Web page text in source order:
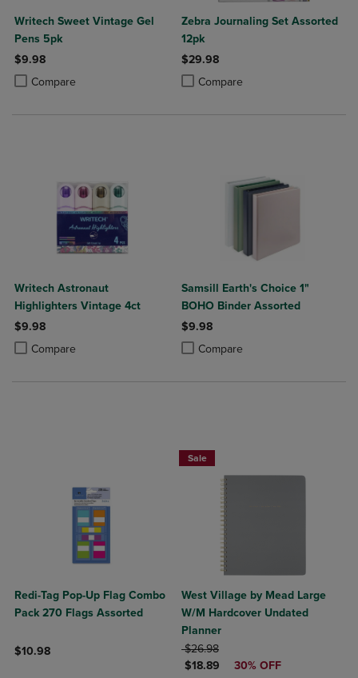
Writech Sweet Vintage Gel
Pens 5pk
$9.98
Compare
Product added, Select 2 to 4 Products to Compare, Items added for
Product removed, Select 2 to 4 Products to Compare, Items added
Zebra Journaling Set Assorted
12pk
$29.98
Compare
Product added, Select 2 to 4
Product removed, Select 2 to 4
Writech Astronaut
Highlighters Vintage 4ct
$9.98
Compare
Product added, Select 2 to 4 Products to Compare, Items added for
Product removed, Select 2 to 4 Products to Compare, Items added
Samsill Earth's Choice 1"
BOHO Binder Assorted
$9.98
Compare
Product added, Select 2 to 4
Product removed, Select 2 to 4
Redi-Tag Pop-Up Flag Combo
Pack 270 Flags Assorted
$10.98
Product added, Select 2 to 4 Products to Compare, Items added
Product removed, Select 2 to 4 Products to Compare, Items added
Sale
West Village by Mead Large
W/M Hardcover Undated
Planner
ORIGINAL PRICE
$26.98
DISCOUNTED PRICE
$18.89 30% OFF